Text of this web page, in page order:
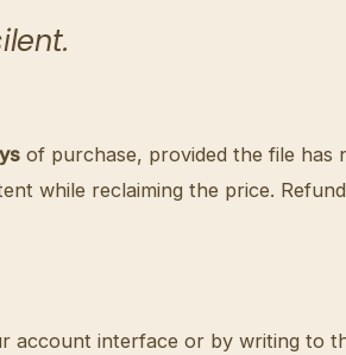
of purchase, provided the file has
while reclaiming the price.
interface or by writing to